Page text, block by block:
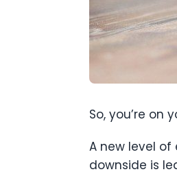
So, you’re
A new level
downside is